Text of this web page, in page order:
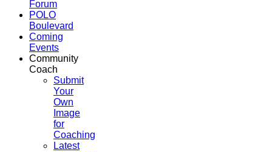
Forum
POLO
Boulevard
Coming
Events
Community
Coach
Submit
Your
Own
Image
for
Coaching
Latest